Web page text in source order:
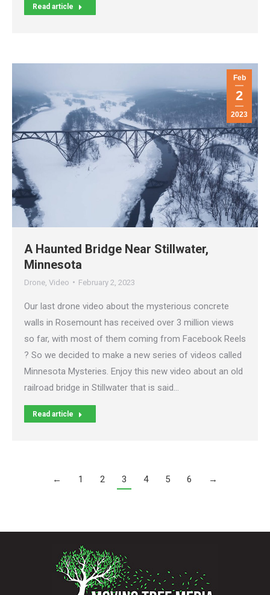
Read article
Feb
2
2023
A Haunted Bridge Near Stillwater,
Minnesota
Drone Video February 2, 2023
Our last drone video about the mysterious concrete
walls in Rosemount has received over 3 million views
so far, with most of them coming from Facebook Reels
? So we decided to make a new series of videos called
Minnesota Mysteries. Enjoy this new video about an old
railroad bridge in Stillwater that is said…
Read article
← 1 2 3 4 5 6 →